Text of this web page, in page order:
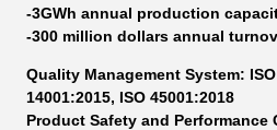
-3GWh annual production
-300 million dollars annual
Quality Management System:
14001:2015, ISO 45001:2018
Product Safety and Performance